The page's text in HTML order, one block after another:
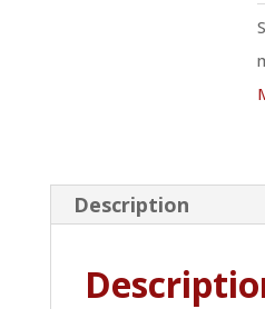
Description